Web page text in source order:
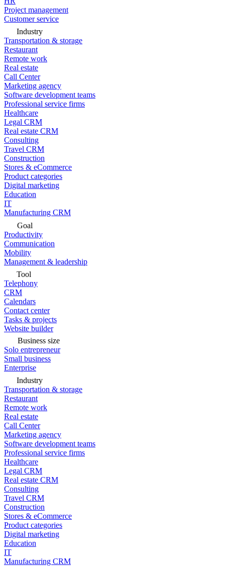
Project management
Customer service
Industry
Transportation & storage
Restaurant
Remote work
Real estate
Call Center
Marketing agency
Software development teams
Professional service firms
Healthcare
Legal CRM
Real estate CRM
Consulting
Travel CRM
Construction
Stores & eCommerce
Product categories
Digital marketing
Education
IT
Manufacturing CRM
Goal
Productivity
Communication
Mobility
Management & leadership
Tool
Telephony
CRM
Calendars
Contact center
Tasks & projects
Website builder
Business size
Solo entrepreneur
Small business
Enterprise
Industry
Transportation & storage
Restaurant
Remote work
Real estate
Call Center
Marketing agency
Software development teams
Professional service firms
Healthcare
Legal CRM
Real estate CRM
Consulting
Travel CRM
Construction
Stores & eCommerce
Product categories
Digital marketing
Education
IT
Manufacturing CRM